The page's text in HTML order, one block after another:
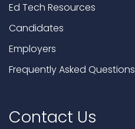
Ed Tech Resources
Candidates
Employers
Frequently Asked Questions
Contact Us